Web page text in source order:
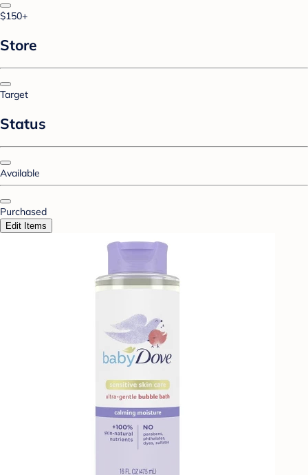
$150+
Store
Target
Status
Available
Purchased
Edit Items